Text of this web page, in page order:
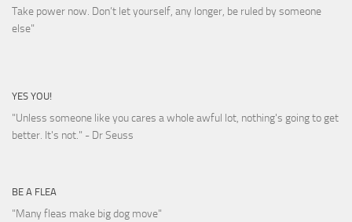
Take power now. Don’t let yourself, any longer, be ruled by someone
else"
YES YOU!
"Unless someone like you cares a whole awful lot, nothing's going to get
better. It's not." - Dr Seuss
BE A FLEA
"Many fleas make big dog move"